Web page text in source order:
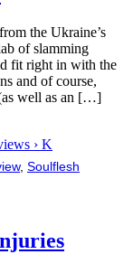
the Ukraine’s
of slamming
fit right in with the
and of course,
well as an […]
› K
, Soulflesh